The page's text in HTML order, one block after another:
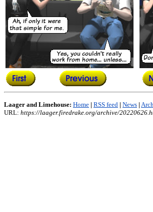
Laager and Limehouse: Home | RSS feed | News |
URL: https://laager.firedrake.org/archive/